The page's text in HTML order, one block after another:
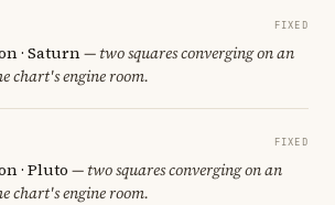
FIXED
· Saturn— two squares converging on an
chart's engine room.
FIXED
· Pluto — two squares converging on an
chart's engine room.